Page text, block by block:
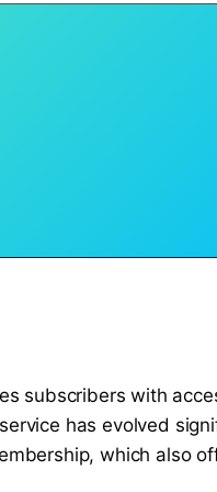
subscribers with
has evolved
which also